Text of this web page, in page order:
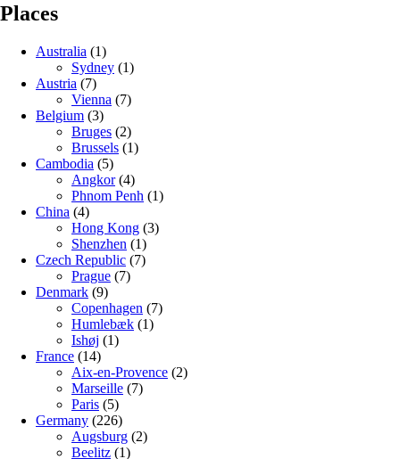
Places
Australia (1)
Sydney (1)
Austria (7)
Vienna (7)
Belgium (3)
Bruges (2)
Brussels (1)
Cambodia (5)
Angkor(4)
Phnom Penh (1)
China (4)
Hong Kong (3)
Shenzhen (1)
Czech Republic (7)
Prague (7)
Denmark (9)
Copenhagen (7)
Humlebæk (1)
Ishøj (1)
France (14)
Aix-en-Provence (2)
Marseille (7)
Paris (5)
Germany (226)
Augsburg (2)
Beelitz (1)